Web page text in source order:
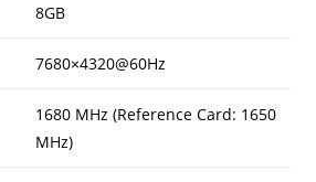
8GB
7680×4320@60Hz
1680 MHz (Reference Card: 1650
MHz)